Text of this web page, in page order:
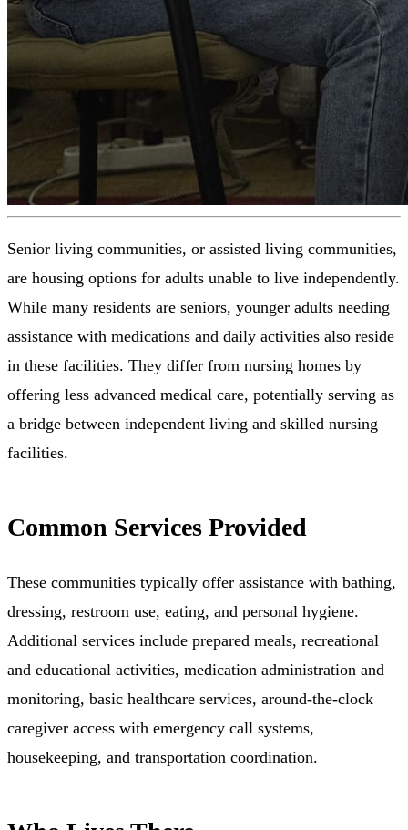
Senior living communities, or assisted living communities,
are housing options for adults unable to live independently.
While many residents are seniors, younger adults needing
assistance with medications and daily activities also reside
in these facilities. They differ from nursing homes by
offering less advanced medical care, potentially serving as
a bridge between independent living and skilled nursing
facilities.
Common Services Provided
These communities typically offer assistance with bathing,
dressing, restroom use, eating, and personal hygiene.
Additional services include prepared meals, recreational
and educational activities, medication administration and
monitoring, basic healthcare services, around-the-clock
caregiver access with emergency call systems,
housekeeping, and transportation coordination.